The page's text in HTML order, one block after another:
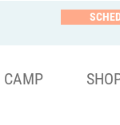
CAMP